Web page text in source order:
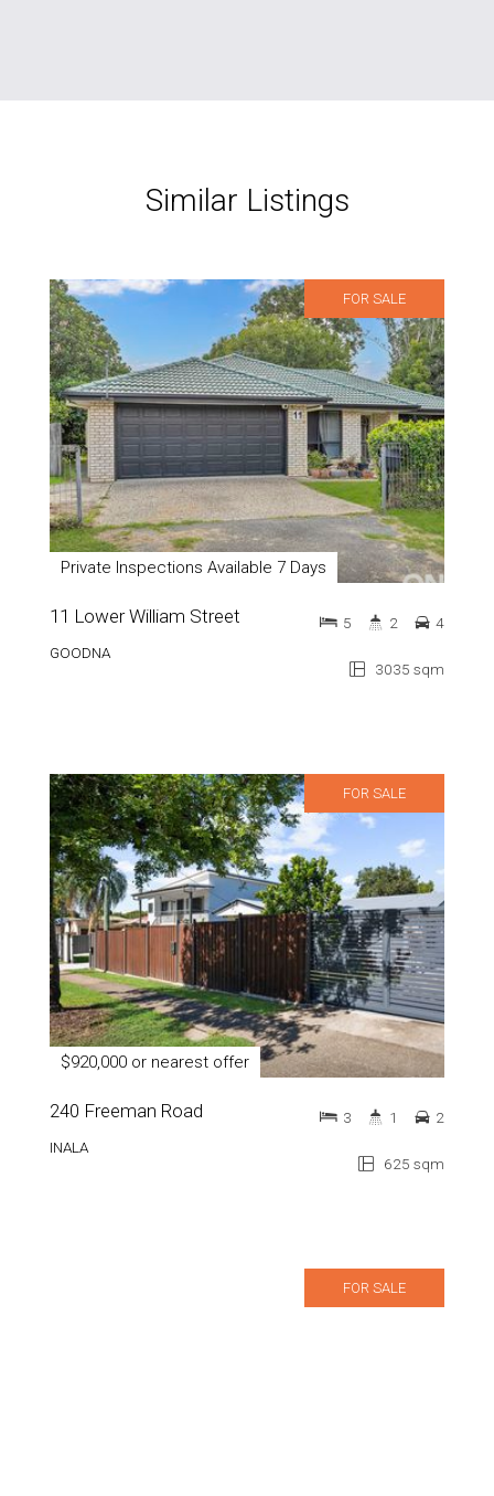
Similar Listings
FOR SALE
Private Inspections Available 7 Days
11 Lower William Street
GOODNA
3035 sqm
5 2 4
FOR SALE
$920,000 or nearest offer
240 Freeman Road
INALA
625 sqm
3 1 2
FOR SALE